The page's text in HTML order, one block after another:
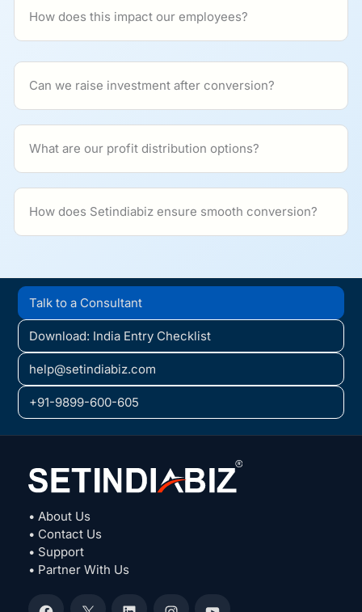
How does this impact our employees?
Can we raise investment after conversion?
What are our profit distribution options?
How does Setindiabiz ensure smooth conversion?
Talk to a Consultant
Download: India Entry Checklist
help@setindiabiz.com
+91-9899-600-605
• About Us
• Contact Us
• Support
• Partner With Us